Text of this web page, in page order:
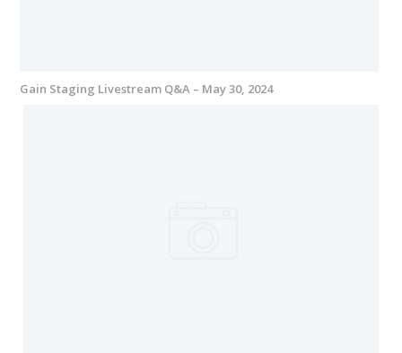
Gain Staging Livestream Q&A – May 30, 2024